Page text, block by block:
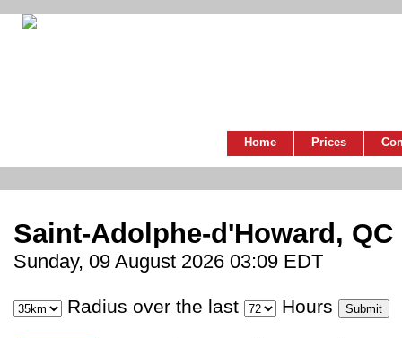
Home Prices
Saint-Adolphe-d'Howard, QC
Sunday, 09 August 2026 03:09 EDT
Radius over the last Hours